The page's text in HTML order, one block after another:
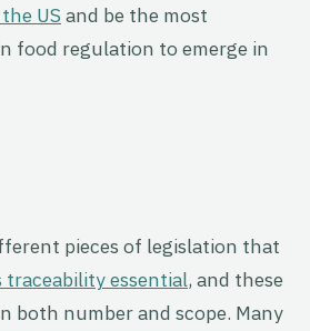
US and be the most
food regulation to emerge in
pieces of legislation that
traceability essential, and these
both number and scope. Many